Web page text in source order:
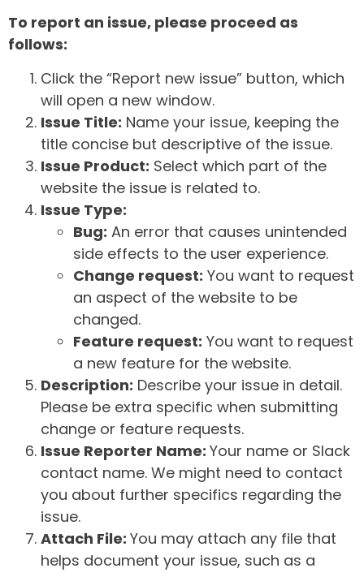
To report an issue, please proceed as
follows:
Click the “Report new issue” button, which
will open a new window.
Issue Title: Name your issue, keeping the
title concise but descriptive of the issue.
Issue Product: Select which part of the
website the issue is related to.
Issue Type:
Bug: An error that causes unintended
side effects to the user experience.
Change request: You want to request
an aspect of the website to be
changed.
Feature request: You want to request
a new feature for the website.
Description: Describe your issue in detail.
Please be extra specific when submitting
change or feature requests.
Issue Reporter Name: Your name or Slack
contact name. We might need to contact
you about further specifics regarding the
issue.
Attach File: You may attach any file that
helps document your issue, such as a